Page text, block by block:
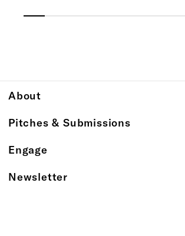
About
Pitches & Submissions
Engage
Newsletter